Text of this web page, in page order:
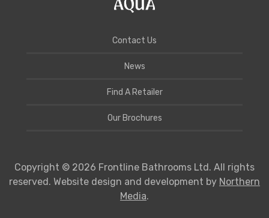
Contact Us
News
Find A Retailer
Our Brochures
Copyright © 2026 Frontline Bathrooms Ltd. All rights
reserved. Website design and development by Northern
Media.